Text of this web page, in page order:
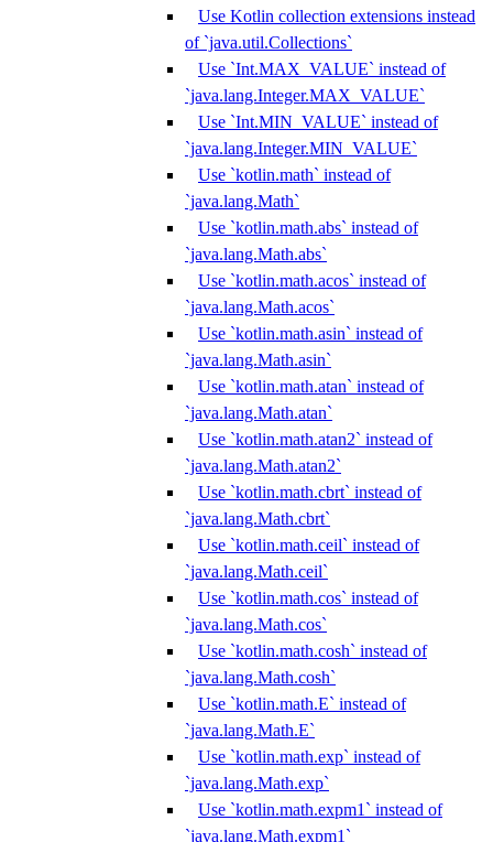
Use Kotlin collection extensions instead
of `java.util.Collections`
Use `Int.MAX_VALUE` instead of
`java.lang.Integer.MAX_VALUE`
Use `Int.MIN_VALUE` instead of
`java.lang.Integer.MIN_VALUE`
Use `kotlin.math` instead of
`java.lang.Math`
Use `kotlin.math.abs` instead of
`java.lang.Math.abs`
Use `kotlin.math.acos` instead of
`java.lang.Math.acos`
Use `kotlin.math.asin` instead of
`java.lang.Math.asin`
Use `kotlin.math.atan` instead of
`java.lang.Math.atan`
Use `kotlin.math.atan2` instead of
`java.lang.Math.atan2`
Use `kotlin.math.cbrt` instead of
`java.lang.Math.cbrt`
Use `kotlin.math.ceil` instead of
`java.lang.Math.ceil`
Use `kotlin.math.cos` instead of
`java.lang.Math.cos`
Use `kotlin.math.cosh` instead of
`java.lang.Math.cosh`
Use `kotlin.math.E` instead of
`java.lang.Math.E`
Use `kotlin.math.exp` instead of
`java.lang.Math.exp`
Use `kotlin.math.expm1` instead of
`java.lang.Math.expm1`